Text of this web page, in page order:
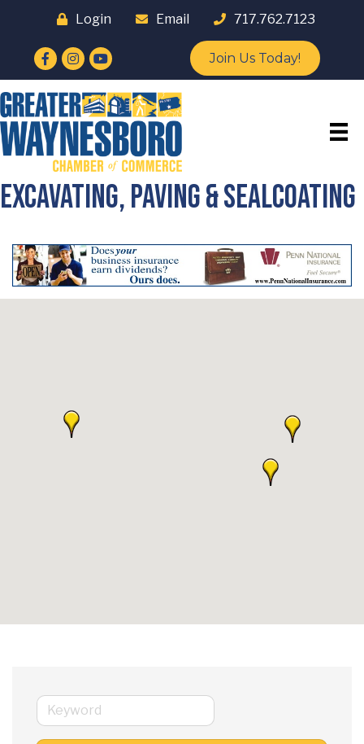
Login Email 717.762.7123
Facebook
Instagram
YouTube Join Us Today!
Excavating, Paving & Sealcoating